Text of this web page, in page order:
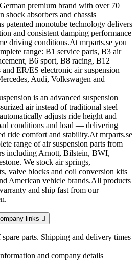
premium brand with over 70
shock absorbers and chassis
patented monotube technology delivers
and consistent damping performance
driving conditions.At mrparts.se you
range: B1 service parts, B3 air
B6 sport, B8 racing, B12
and ER/ES electronic air suspension
Audi, Volkswagen and
is an advanced suspension
air instead of traditional steel
adjusts ride height and
conditions and load — delivering
ride comfort and stability.At mrparts.se
range of air suspension parts from
including Arnott, Bilstein, BWI,
We stock air springs,
valve blocks and coil conversion kits
American vehicle brands.All products
and ship fast from our
links 
parts. Shipping and delivery times
and company details |